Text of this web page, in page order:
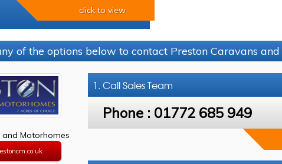
click to view
of the options below to contact Preston Caravans
Motorhomes
1. CallSales Team
Phone : 01772 685 949